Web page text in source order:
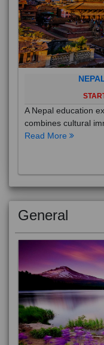
A Nepal education
combines cultural
Read More
General